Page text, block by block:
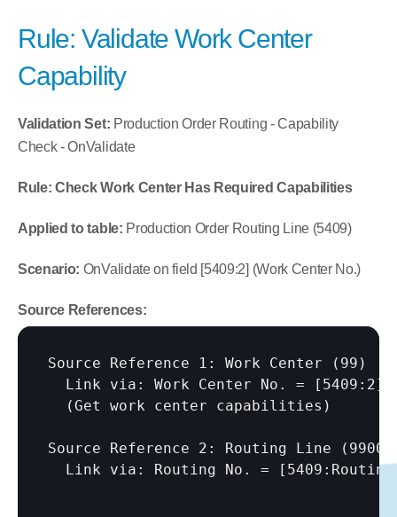
Rule: Validate Work Center
Capability
Validation Set: Production Order Routing - Capability
Check - OnValidate
Rule: Check Work Center Has Required Capabilities
Applied to table: Production Order Routing Line (5409)
Scenario: OnValidate on field [5409:2] (Work Center No.)
Source References:
Source Reference 1: Work Center (99)
  Link via: Work Center No. =
[5409:2]
  (Get work center capabilities)
Source Reference 2: Routing Line
  Link via: Routing No. =